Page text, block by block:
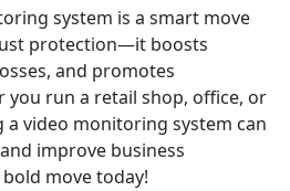
system is a smart move
protection—it boosts
and promotes
you run a retail shop, office, or
video monitoring system can
improve business
move today!